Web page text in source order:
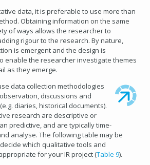
data, it is preferable to use more than
Obtaining information on the same
of ways allows the researcher to
rigour to the research. By nature,
is emergent and the design is
enable the researcher investigate themes
as they emerge.
data collection methodologies
discussions and
diaries, historical documents).
research are descriptive or
predictive, and are typically time-
analyse. The following table may be
which qualitative tools and
for your IR project (Table 9).